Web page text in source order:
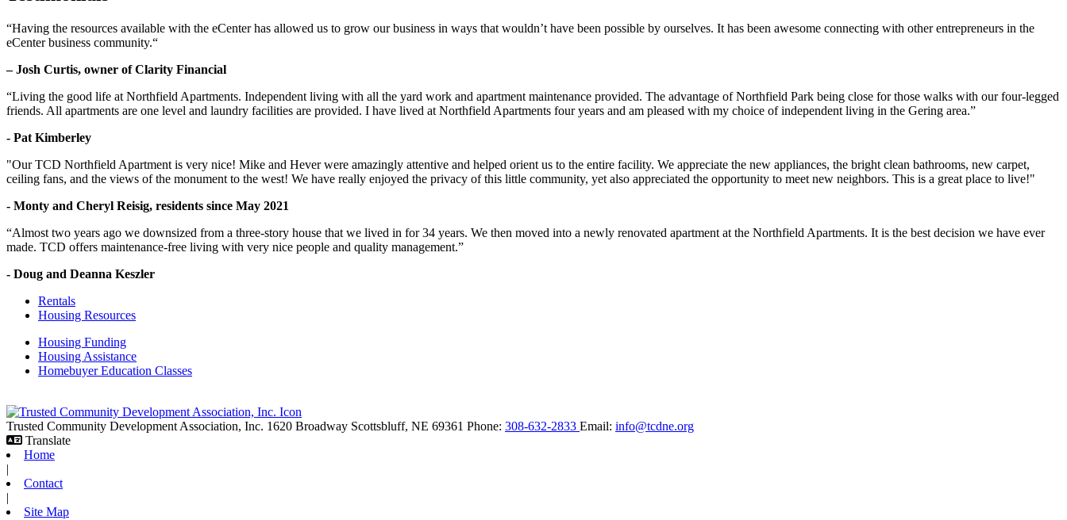
“Having the resources available with the eCenter has allowed us to grow our business in ways that wouldn’t have been possible by ourselves. It has been awesome connecting with other entrepreneurs in the
eCenter business community.“
– Josh Curtis, owner of Clarity Financial
“Living the good life at Northfield Apartments. Independent living with all the yard work and apartment maintenance provided. The advantage of Northfield Park being close for those walks with our four-legged
friends. All apartments are one level and laundry facilities are provided. I have lived at Northfield Apartments four years and am pleased with my choice of independent living in the Gering area.”
- Pat Kimberley
"Our TCD Northfield Apartment is very nice! Mike and Hever were amazingly attentive and helped orient us to the entire facility. We appreciate the new appliances, the bright clean bathrooms, new carpet,
ceiling fans, and the views of the monument to the west! We have really enjoyed the privacy of this little community, yet also appreciated the opportunity to meet new neighbors. This is a great place to live!"
- Monty and Cheryl Reisig, residents since May 2021
“Almost two years ago we downsized from a three-story house that we lived in for 34 years. We then moved into a newly renovated apartment at the Northfield Apartments. It is the best decision we have ever
made. TCD offers maintenance-free living with very nice people and quality management.”
- Doug and Deanna Keszler
Rentals
Housing Resources
Housing Funding
Housing Assistance
Homebuyer Education Classes
Trusted Community Development Association, Inc. 1620 Broadway Scottsbluff, NE 69361 Phone: 308-632-2833 Email: info@tcdne.org
Translate
Home
|
Contact
|
Site Map